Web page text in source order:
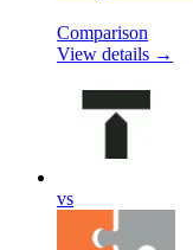
Comparison
View details →
vs